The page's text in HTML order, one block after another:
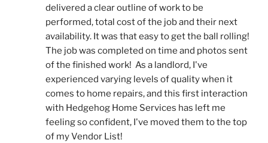
delivered a clear outline of work to be
performed, total cost of the job and their next
availability. It was that easy to get the ball rolling!
The job was completed on time and photos sent
of the finished work!  As a landlord, I've
experienced varying levels of quality when it
comes to home repairs, and this first interaction
with Hedgehog Home Services has left me
feeling so confident, I've moved them to the top
of my Vendor List!